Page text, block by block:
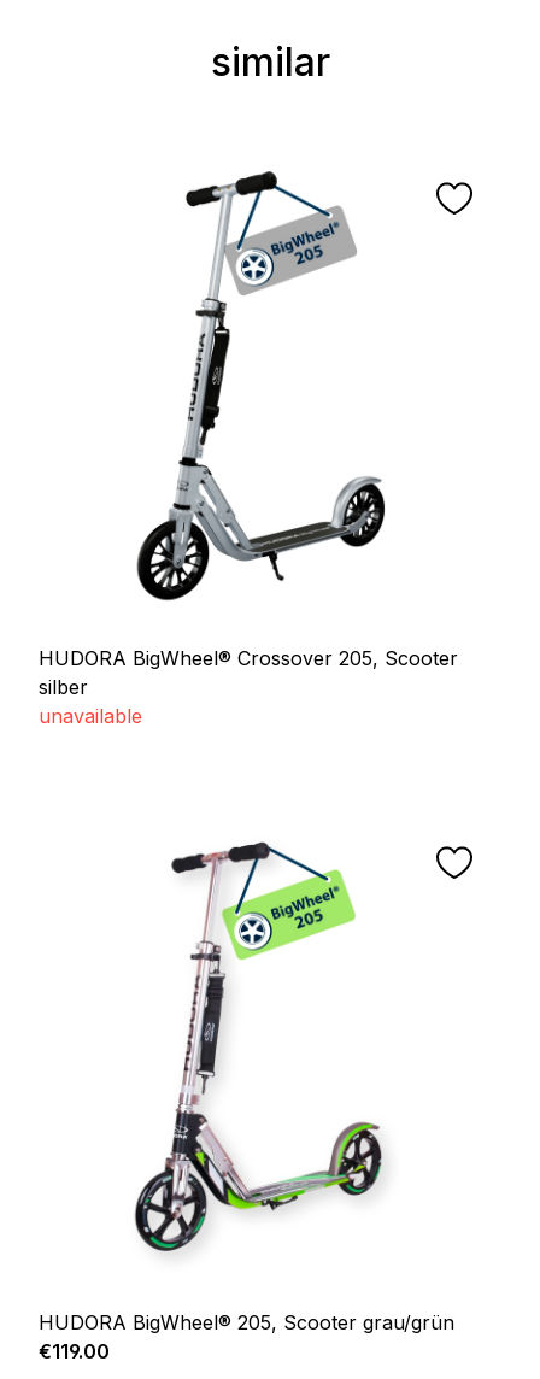
similar
HUDORA BigWheel® Crossover 205, Scooter
silber
unavailable
HUDORA BigWheel® 205, Scooter grau/grün
Regular price:
€119.00